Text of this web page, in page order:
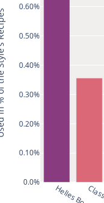
Helles Bock
0.0%
0.10%
0.20%
0.30%
0.40%
0.50%
0.60%
Recipes